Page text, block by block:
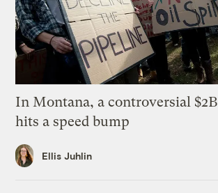
In Montana, a controversial
hits a speed bump
Ellis Juhlin